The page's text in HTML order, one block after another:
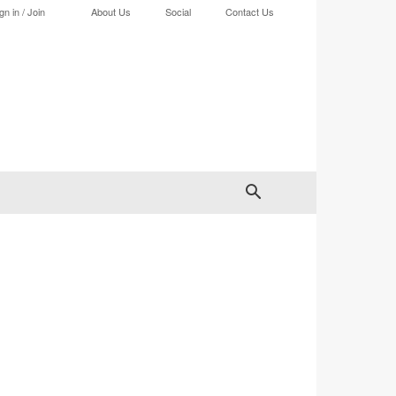
in / Join About Us Social Contact Us